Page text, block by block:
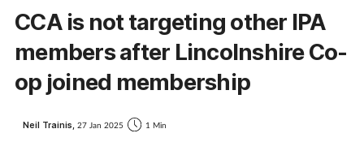
Cancer
Child & teen health
CCA is not targeting other IPA
members after Lincolnshire Co-
op joined membership
Neil Trainis, 27 Jan 2025 1 Min